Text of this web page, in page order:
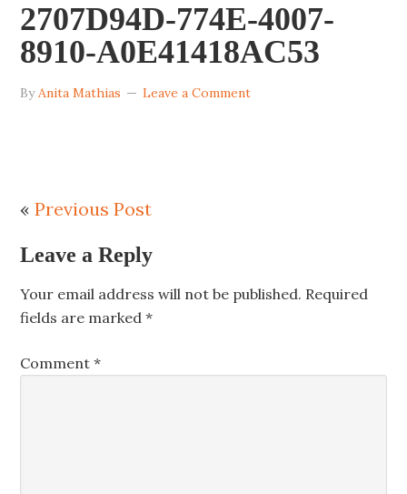
2707D94D-774E-4007-
8910-A0E41418AC53
ByAnita Mathias Leave a Comment
«Previous Post
Leave a Reply
Your email address will not be published. Required
fields are marked*
Comment*